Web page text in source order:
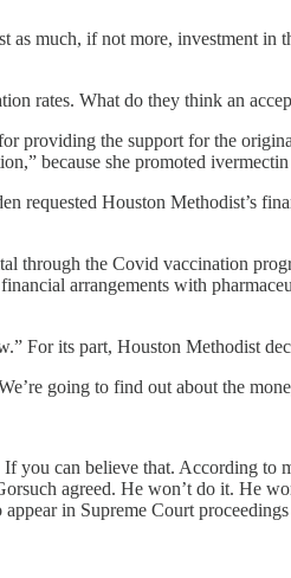
as much, if not more, investment
rates. What do they think an
providing the support for the
because she promoted
requested Houston Methodist’s
through the Covid vaccination
arrangements with
For its part, Houston Methodist
going to find out about the
can believe that. According to
agreed. He won’t do it. He
in Supreme Court